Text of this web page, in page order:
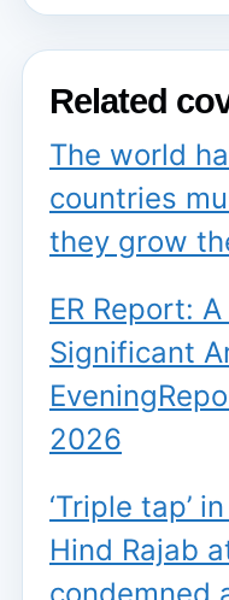
Related
The world
countries
they grow
ER Report:
Significant
2026
‘Triple tap’
Hind Rajab